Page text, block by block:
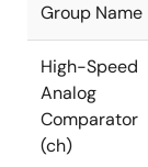
Group Name
High-Speed
Analog
Comparator
(ch)